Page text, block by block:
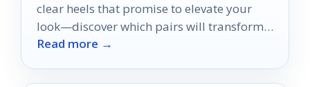
clear heels that promise to elevate your
look—discover which pairs will transform
your wardrobe!
Read more →